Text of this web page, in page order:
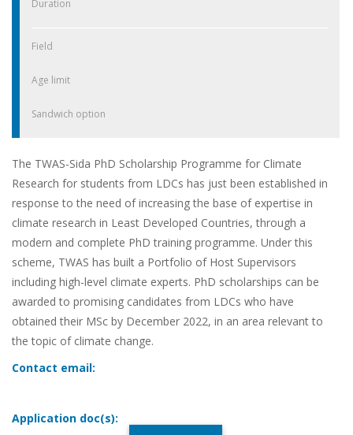
Duration
Field
Age limit
Sandwich option
The TWAS-Sida PhD Scholarship Programme for Climate
Research for students from LDCs has just been established in
response to the need of increasing the base of expertise in
climate research in Least Developed Countries, through a
modern and complete PhD training programme. Under this
scheme, TWAS has built a Portfolio of Host Supervisors
including high-level climate experts. PhD scholarships can be
awarded to promising candidates from LDCs who have
obtained their MSc by December 2022, in an area relevant to
the topic of climate change.
Contact email:
Application doc(s):